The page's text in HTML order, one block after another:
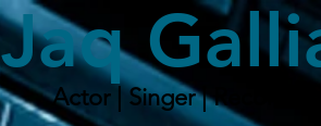
Jaq
Actor | Singer |